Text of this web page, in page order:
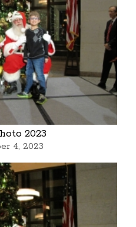
2023
4, 2023